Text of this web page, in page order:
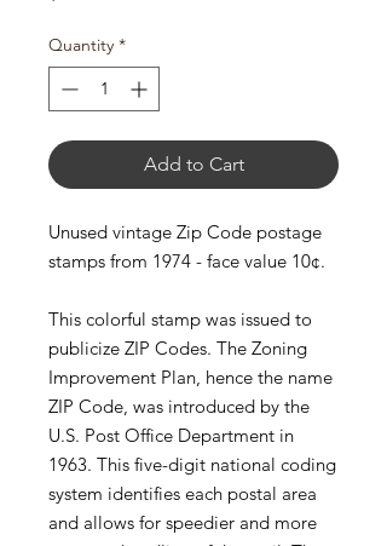
Quantity *
Add to Cart
Unused vintage Zip Code postage
stamps from 1974 - face value 10¢.
This colorful stamp was issued to
publicize ZIP Codes. The Zoning
Improvement Plan, hence the name
ZIP Code, was introduced by the
U.S. Post Office Department in
1963. This five-digit national coding
system identifies each postal area
and allows for speedier and more